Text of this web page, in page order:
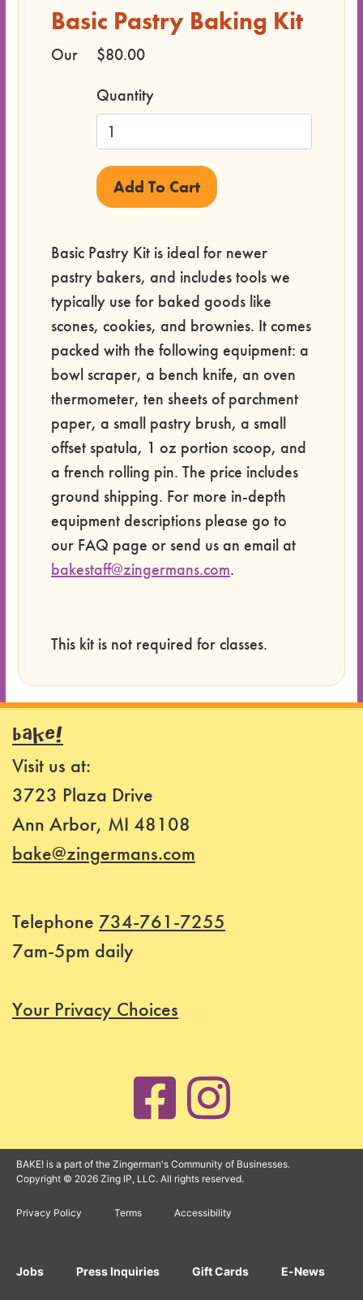
ClassBasic Pastry Baking Kit
$80.00
Quantity
Our
Basic Pastry Kit is ideal for newer
pastry bakers, and includes tools we
typically use for baked goods like
scones, cookies, and brownies. It comes
packed with the following equipment: a
bowl scraper, a bench knife, an oven
thermometer, ten sheets of parchment
paper, a small pastry brush, a small
offset spatula, 1 oz portion scoop, and
a french rolling pin. The price includes
ground shipping. For more in-depth
equipment descriptions please go to
our FAQ page or send us an email at
bakestaff@zingermans.com.
This kit is not required for classes.
BAKE!
Visit us at:
3723 Plaza Drive
Ann Arbor, MI 48108
bake@zingermans.com
Telephone 734-761-7255
7am-5pm daily
Your Privacy Choices
BAKE! is a part of the Zingerman's Community of Businesses.
Copyright © 2026 Zing IP, LLC. All rights reserved.
Privacy Policy Terms Accessibility
Jobs Press Inquiries Gift Cards E-News